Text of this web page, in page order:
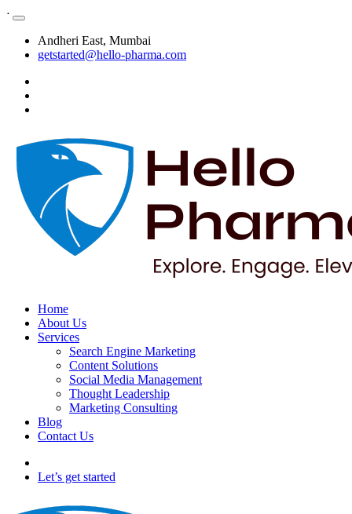
ᐧ
Andheri East, Mumbai
getstarted@hello-pharma.com
Home
About Us
Services
Search Engine Marketing
Content Solutions
Social Media Management
Thought Leadership
Marketing Consulting
Blog
Contact Us
Let’s get started